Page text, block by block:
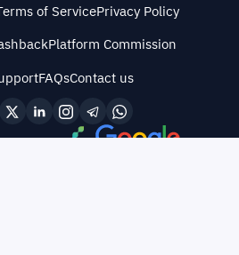
of ServicePrivacy Policy
Platform Commission
FAQsContact us